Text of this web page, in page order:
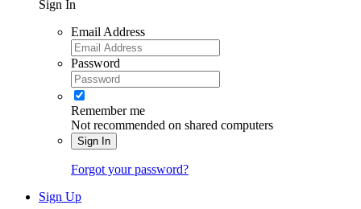
Sign In
Email Address
Password
Remember me
Not recommended on shared computers
Sign In
Forgot your password?
Sign Up